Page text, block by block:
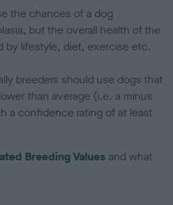
the chances of a dog
but the overall health of the
by lifestyle, diet, exercise etc.
breeders should use dogs that
than average (i.e. a minus
a confidence rating of at least
Breeding Values and what